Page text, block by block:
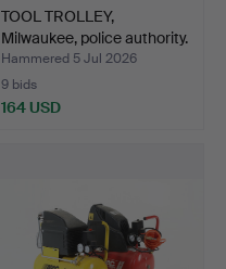
TOOL TROLLEY,
Milwaukee, police authority.
Hammered 5 Jul 2026
9 bids
164 USD